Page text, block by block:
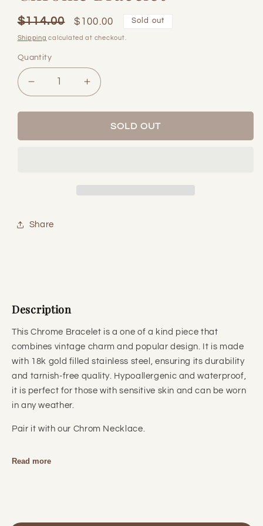
Regular
price
$114.00
Sale
price
$100.00 Sold out
Shipping calculated at checkout.
Quantity
Quantity
Decrease
quantity
for
Bracelet
Increase
quantity
for
Chrome
Bracelet
SOLD OUT
Share
Description
This Chrome Bracelet is a one of a kind piece that
combines vintage charm and popular design. It is made
with 18k gold filled stainless steel, ensuring its durability
and tarnish-free quality. Hypoallergenic and waterproof,
it is perfect for those with sensitive skin and can be worn
in any weather.
Pair it with our Chrom Necklace.
Read more